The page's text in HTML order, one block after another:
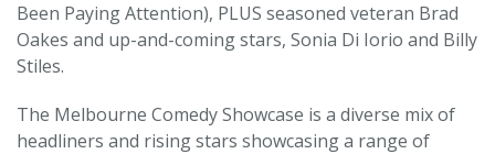
Been Paying Attention), PLUS seasoned veteran Brad
Oakes and up-and-coming stars, Sonia Di Iorio and Billy
Stiles.
The Melbourne Comedy Showcase is a diverse mix of
headliners and rising stars showcasing a range of